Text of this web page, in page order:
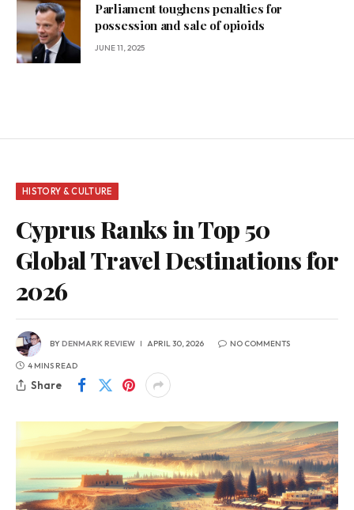
Parliament toughens penalties for
possession and sale of opioids
JUNE 11, 2025
HISTORY & CULTURE
Cyprus Ranks in Top 50
Global Travel Destinations for
2026
BYDENMARK REVIEW APRIL 30, 2026 NO COMMENTS
4 MINS READ
Share